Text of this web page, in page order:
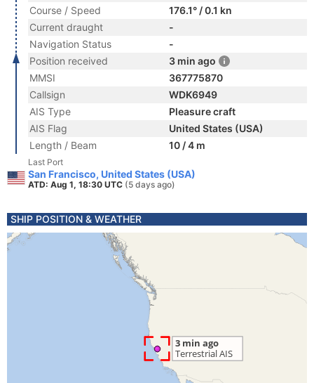
Course / Speed
176.1° / 0.1 kn
Current draught
-
Navigation Status
-
Position received
3 min ago
MMSI
367775870
Callsign
WDK6949
AIS Type
Pleasure craft
AIS Flag
United States (USA)
Length / Beam
10 / 4 m
Last Port
San Francisco, United States (USA)
ATD: Aug 1, 18:30 UTC (5 days ago)
SHIP POSITION & WEATHER